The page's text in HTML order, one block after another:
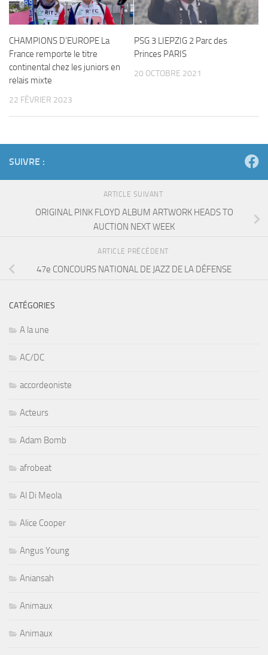
CHAMPIONS D’EUROPE La
France remporte le titre
continental chez les juniors en
relais mixte
22 FÉVRIER 2023
PSG 3 LIEPZIG 2 Parc des
Princes PARIS
20 OCTOBRE 2021
SUIVRE :
ARTICLE SUIVANT
ORIGINAL PINK FLOYD ALBUM ARTWORK HEADS TO
AUCTION NEXT WEEK
ARTICLE PRÉCÉDENT
47e CONCOURS NATIONAL DE JAZZ DE LA DÉFENSE
CATÉGORIES
A la une
AC/DC
accordeoniste
Acteurs
Adam Bomb
afrobeat
Al Di Meola
Alice Cooper
Angus Young
Aniansah
Animaux
Animaux